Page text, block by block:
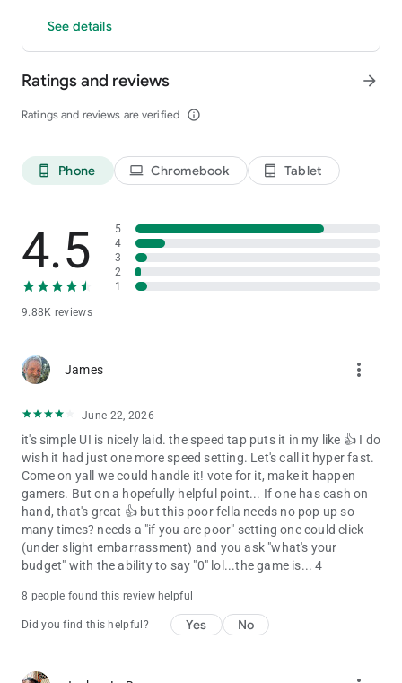
See details
Ratings and reviews
Ratings and reviews are verified info_outline
arrow_forward
phone_android Phone laptop Chromebook tablet_android Tablet
4.5
9.88K reviews
5
4
3
2
1
James more_vert
June 22, 2026
it's simple UI is nicely laid. the speed tap puts it in my like 👍 I do
wish it had just one more speed setting. Let's call it hyper fast.
Come on yall we could handle it! vote for it, make it happen
gamers. But on a hopefully helpful point... If one has cash on
hand, that's great 👍 but this poor fella needs no pop up so
many times? needs a "if you are poor" setting one could click
(under slight embarrassment) and you ask "what's your
budget" with the ability to say "0" lol...the game is... 4
8 people found this review helpful
Did you find this helpful? Yes No